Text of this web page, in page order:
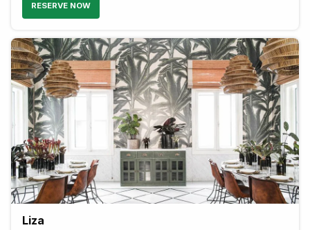
RESERVE NOW
Liza